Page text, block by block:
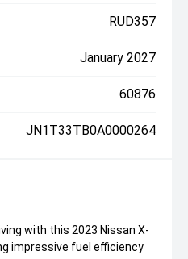
RUD357
January 2027
60876
JN1T33TB0A0000264
with this 2023 Nissan X-
impressive fuel efficiency